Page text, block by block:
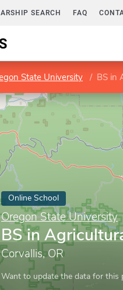
SEARCH FAQ
State University BS in
Online School
Oregon State University
BS in
Corvallis, OR
Want to update the data for this